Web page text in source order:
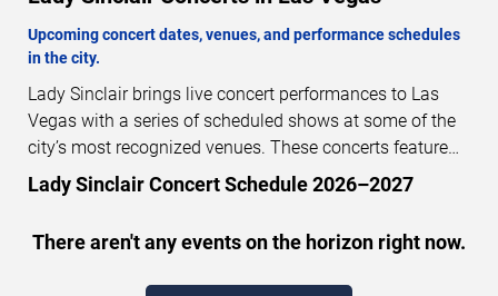
Upcoming concert dates, venues, and performance schedules
in the city.
Lady Sinclair brings live concert performances to Las
Vegas with a series of scheduled shows at some of the
city’s most recognized venues. These concerts feature
full-length live performances designed for live concert
audiences. This page provides an overview of upcoming
performance dates, venues, start times, and availability
information. Concert schedules are updated regularly as
Lady Sinclair Concert Schedule 2026–2027
There aren't any events on the horizon right now.